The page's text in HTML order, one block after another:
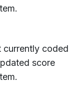
currently coded
score